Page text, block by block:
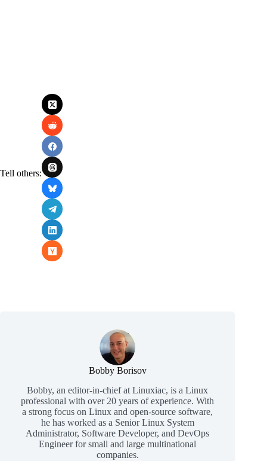
Tell others:
Bobby Borisov
Bobby, an editor-in-chief at Linuxiac, is a Linux
professional with over 20 years of experience. With
a strong focus on Linux and open-source software,
he has worked as a Senior Linux System
Administrator, Software Developer, and DevOps
Engineer for small and large multinational
companies.